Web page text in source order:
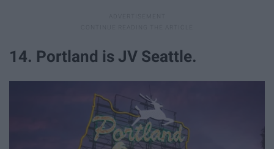
14. Portland is JV Seattle.